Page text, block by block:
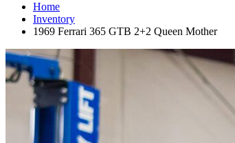
Home
Inventory
1969 Ferrari 365 GTB 2+2 Queen Mother